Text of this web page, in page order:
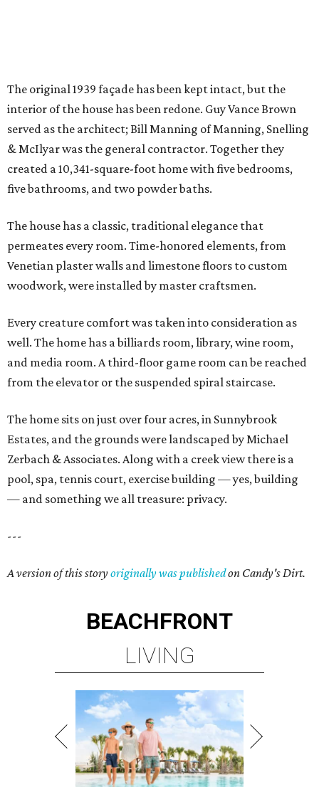
The original 1939 façade has been kept intact, but the
interior of the house has been redone. Guy Vance Brown
served as the architect; Bill Manning of Manning, Snelling
& McIlyar was the general contractor. Together they
created a 10,341-square-foot home with five bedrooms,
five bathrooms, and two powder baths.
The house has a classic, traditional elegance that
permeates every room. Time-honored elements, from
Venetian plaster walls and limestone floors to custom
woodwork, were installed by master craftsmen.
Every creature comfort was taken into consideration as
well. The home has a billiards room, library, wine room,
and media room. A third-floor game room can be reached
from the elevator or the suspended spiral staircase.
The home sits on just over four acres, in Sunnybrook
Estates, and the grounds were landscaped by Michael
Zerbach & Associates. Along with a creek view there is a
pool, spa, tennis court, exercise building — yes, building
— and something we all treasure: privacy.
---
A version of this storyoriginally was publishedon Candy's Dirt.
BEACHFRONT
LIVING